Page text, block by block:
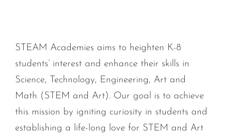
STEAM Academies aims to heighten K-8
students’ interest and enhance their skills in
Science, Technology, Engineering, Art and
Math (STEM and Art). Our goal is to achieve
this mission by igniting curiosity in students and
establishing a life-long love for STEM and Art